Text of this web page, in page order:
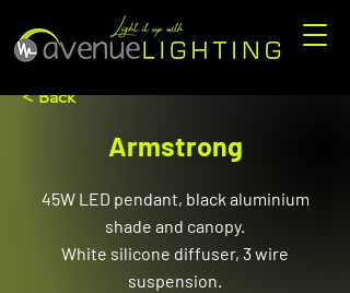
< Back
Armstrong
45W LED pendant, black aluminium
shade and canopy.
White silicone diffuser, 3 wire
suspension.